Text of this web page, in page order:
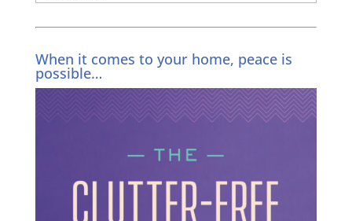
When it comes to your home, peace is
possible…